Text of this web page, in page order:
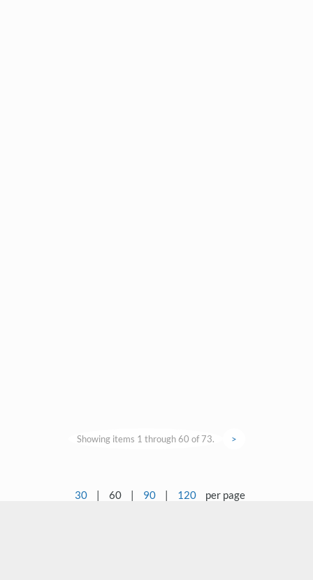
Showing items 1 through 60 of 73. >
30 | 60 | 90 | 120 per page